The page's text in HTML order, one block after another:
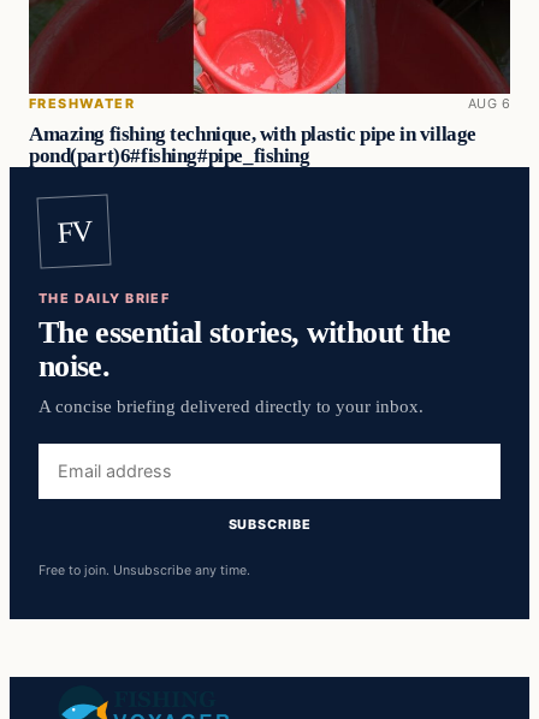
FRESHWATER AUG 6
Amazing fishing technique, with plastic pipe in village
pond(part)6#fishing#pipe_fishing
FV
THE DAILY BRIEF
The essential stories, without the
noise.
A concise briefing delivered directly to your inbox.
address
SUBSCRIBE
Free to join. Unsubscribe any time.